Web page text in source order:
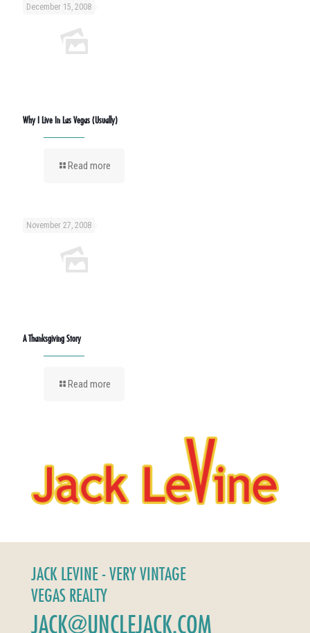
December 15, 2008
Why I Live In Las Vegas (Usually)
Read more
November 27, 2008
A Thanksgiving Story
Read more
JACK LEVINE - VERY VINTAGE
VEGAS REALTY
JACK@UNCLEJACK.COM